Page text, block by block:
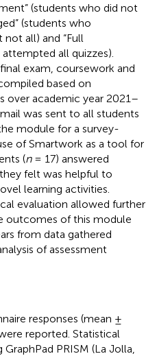
(students who did not
(students who
all) and “Full
all quizzes).
exam, coursework and
based on
over academic year 2021–
was sent to all students
module for a survey-
of Smartwork as a tool for
(n= 17) answered
felt was helpful to
learning activities.
evaluation allowed further
outcomes of this module
from data gathered
of assessment
responses (mean ±
reported. Statistical
PRISM (La Jolla,